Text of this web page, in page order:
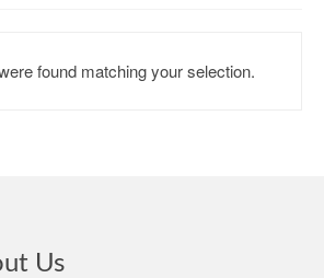
found matching your selection.
Us